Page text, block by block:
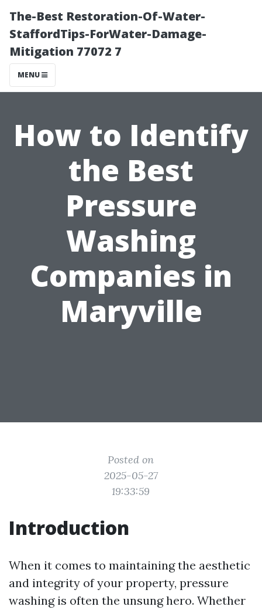
The-Best Restoration-Of-Water-
StaffordTips-ForWater-Damage-
Mitigation 77072 7
MENU
How to Identify
the Best
Pressure
Washing
Companies in
Maryville
Posted on
2025-05-27
19:33:59
Introduction
When it comes to maintaining the aesthetic
and integrity of your property, pressure
washing is often the unsung hero. Whether